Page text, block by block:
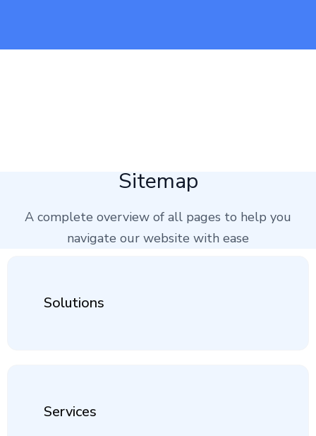
Sitemap
A complete overview of all pages to help you
navigate our website with ease
Solutions
Services